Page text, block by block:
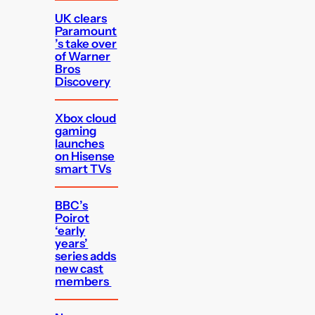
UK clears
Paramount
’s take over
of Warner
Bros
Discovery
Xbox cloud
gaming
launches
on Hisense
smart TVs
BBC’s
Poirot
‘early
years’
series adds
new cast
members